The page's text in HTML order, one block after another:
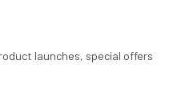
launches, special offers